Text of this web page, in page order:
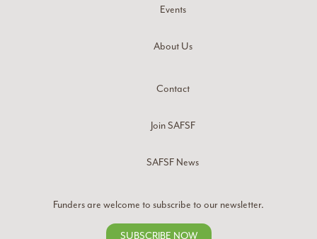
Events
About Us
Contact
Join SAFSF
SAFSF News
Funders are welcome to subscribe to our newsletter.
SUBSCRIBE NOW